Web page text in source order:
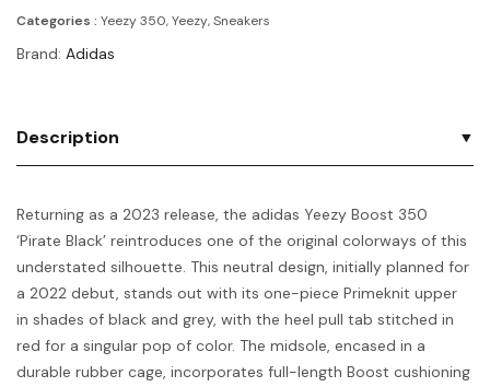
Categories : Yeezy 350,Yeezy,Sneakers
Brand: Adidas
Description
Returning as a 2023 release, the adidas Yeezy Boost 350
‘Pirate Black’ reintroduces one of the original colorways of this
understated silhouette. This neutral design, initially planned for
a 2022 debut, stands out with its one-piece Primeknit upper
in shades of black and grey, with the heel pull tab stitched in
red for a singular pop of color. The midsole, encased in a
durable rubber cage, incorporates full-length Boost cushioning